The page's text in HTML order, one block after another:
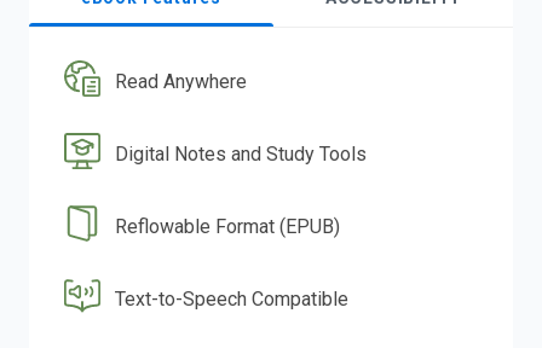
Read Anywhere
Digital Notes and Study Tools
Reflowable Format (EPUB)
Text-to-Speech Compatible